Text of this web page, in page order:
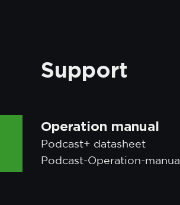
Support
Operation manual
Podcast+ datasheet
Podcast-Operation-manual